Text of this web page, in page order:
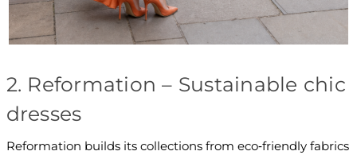
2. Reformation – Sustainable chic
dresses
Reformation builds its collections from eco‑friendly fabrics